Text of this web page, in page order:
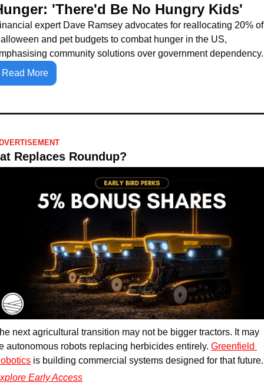
'There'd Be No Hungry Kids'
expert Dave Ramsey advocates for reallocating 20% of
and pet budgets to combat hunger in the US,
community solutions over government dependency.
Read More
Replaces Roundup?
next agricultural transition may not be bigger tractors. It may
autonomous robots replacing herbicides entirely. Greenfield
is building commercial systems designed for that future.
Early Access